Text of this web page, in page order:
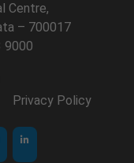
Centre,
– 700017
9000
Privacy Policy